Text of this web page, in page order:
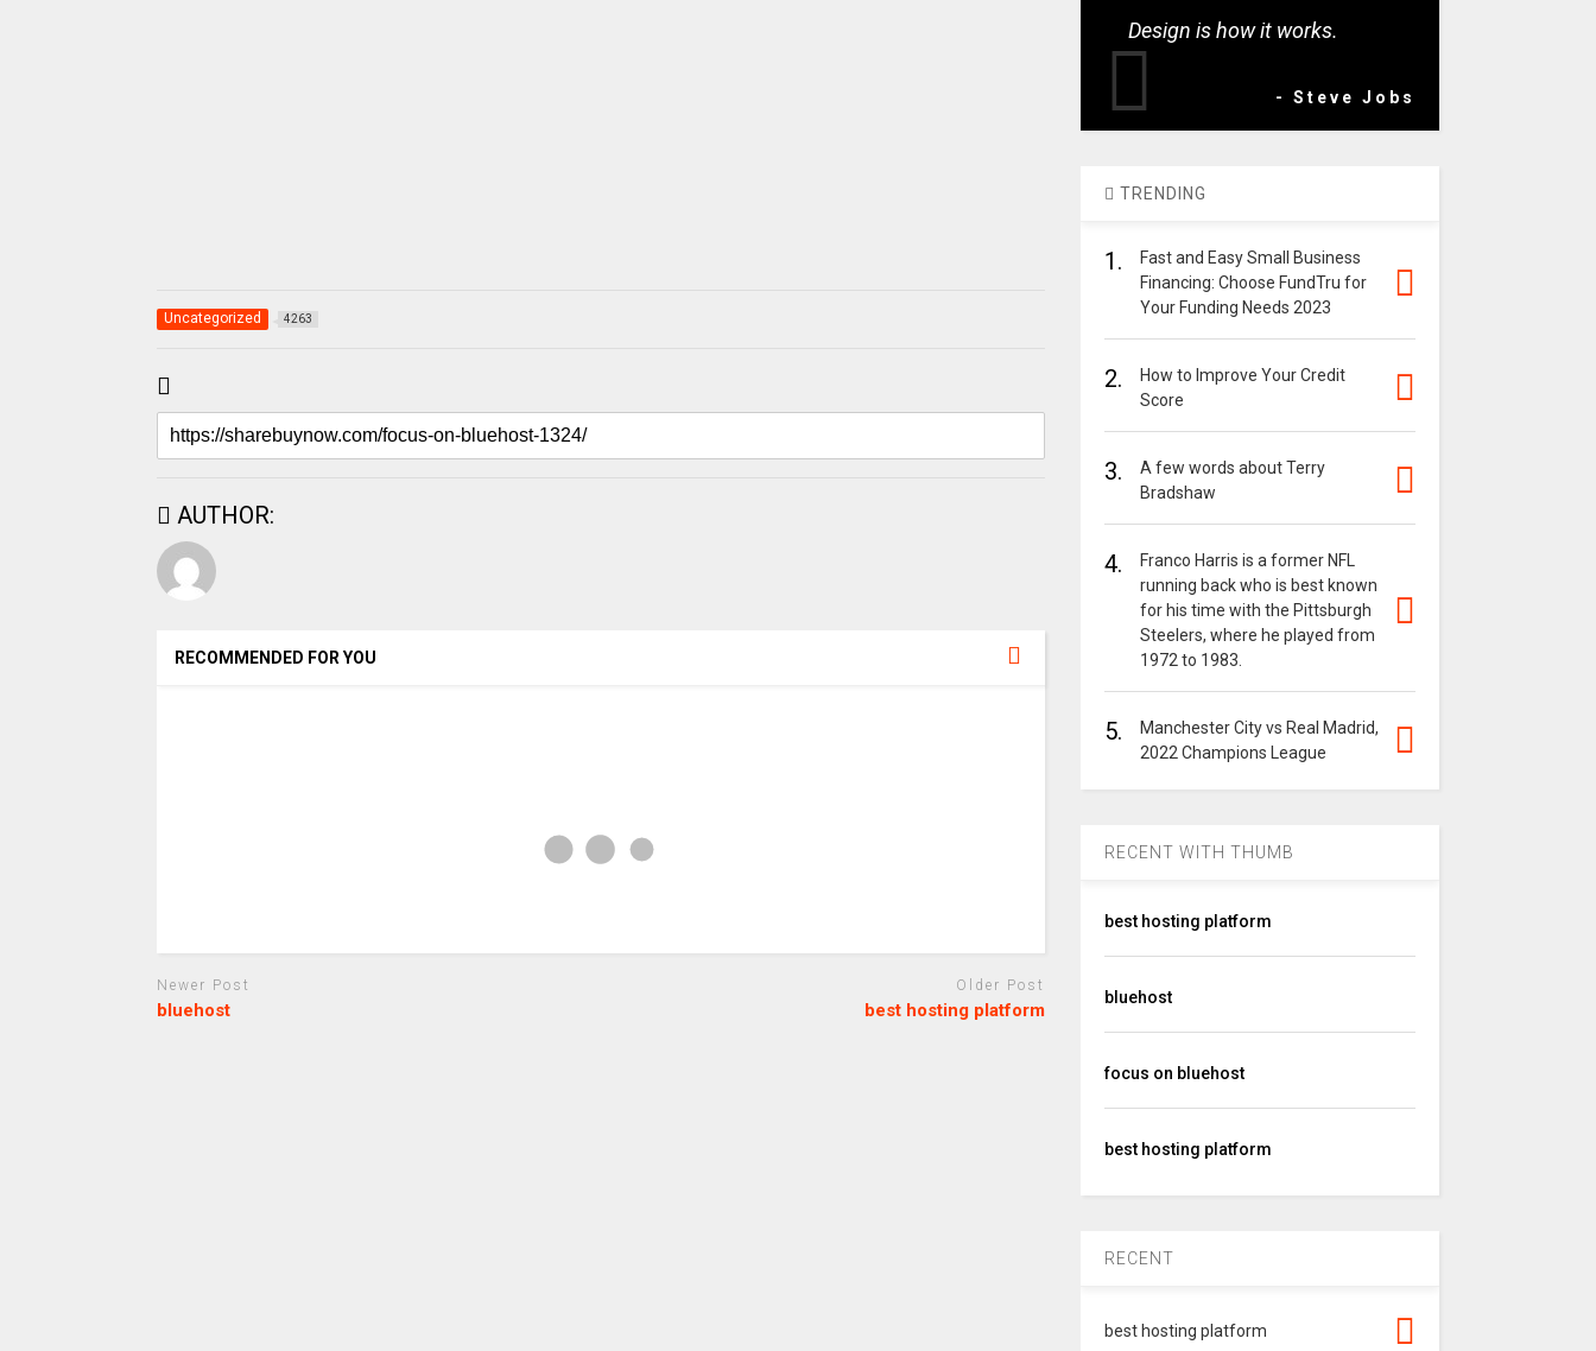
Uncategorized 4263
AUTHOR:
RECOMMENDED FOR YOU
Newer Post
bluehost
Older Post
best hosting platform
Design is how it works.
- Steve Jobs
TRENDING
1.
Fast and Easy Small Business
Financing: Choose FundTru for
Your Funding Needs 2023
2.
How to Improve Your Credit
Score
3.
A few words about Terry
Bradshaw
4.
Franco Harris is a former NFL
running back who is best known
for his time with the Pittsburgh
Steelers, where he played from
1972 to 1983.
5.
Manchester City vs Real Madrid,
2022 Champions League
RECENT WITH THUMB
best hosting platform
bluehost
focus on bluehost
best hosting platform
RECENT
best hosting platform